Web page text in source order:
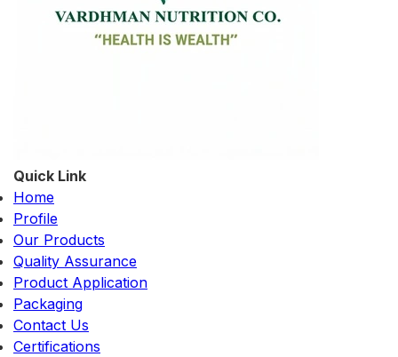
Quick Link
Home
Profile
Our Products
Quality Assurance
Product Application
Packaging
Contact Us
Certifications